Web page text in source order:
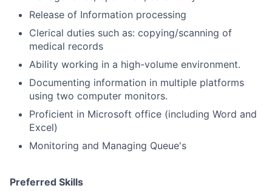
Release of Information processing
Clerical duties such as: copying/scanning of
medical records
Ability working in a high-volume environment.
Documenting information in multiple platforms
using two computer monitors.
Proficient in Microsoft office (including Word and
Excel)
Monitoring and Managing Queue's
Preferred Skills